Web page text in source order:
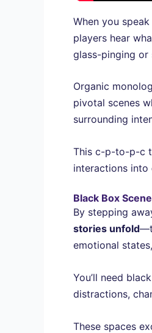
When you
players hear
glass-pinging or
Organic
pivotal scenes
surrounding
This c-p-to-p-c
interactions into
Black Box
By stepping
stories unfold
emotional
You’ll need
distractions,
These spaces